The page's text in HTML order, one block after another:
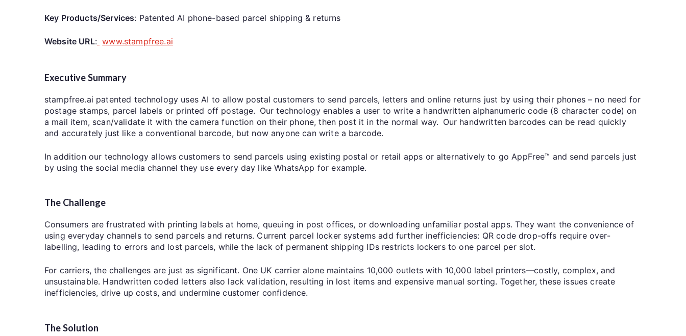
Key Products/Services: Patented AI phone-based parcel shipping & returns
Website URL: www.stampfree.ai
Executive Summary
stampfree.ai patented technology uses AI to allow postal customers to send parcels, letters and online returns just by using their phones – no need for
postage stamps, parcel labels or printed off postage. Our technology enables a user to write a handwritten alphanumeric code (8 character code) on
a mail item, scan/validate it with the camera function on their phone, then post it in the normal way. Our handwritten barcodes can be read quickly
and accurately just like a conventional barcode, but now anyone can write a barcode.
In addition our technology allows customers to send parcels using existing postal or retail apps or alternatively to go AppFree™ and send parcels just
by using the social media channel they use every day like WhatsApp for example.
The Challenge
Consumers are frustrated with printing labels at home, queuing in post offices, or downloading unfamiliar postal apps. They want the convenience of
using everyday channels to send parcels and returns. Current parcel locker systems add further inefficiencies: QR code drop-offs require over-
labelling, leading to errors and lost parcels, while the lack of permanent shipping IDs restricts lockers to one parcel per slot.
For carriers, the challenges are just as significant. One UK carrier alone maintains 10,000 outlets with 10,000 label printers—costly, complex, and
unsustainable. Handwritten coded letters also lack validation, resulting in lost items and expensive manual sorting. Together, these issues create
inefficiencies, drive up costs, and undermine customer confidence.
The Solution